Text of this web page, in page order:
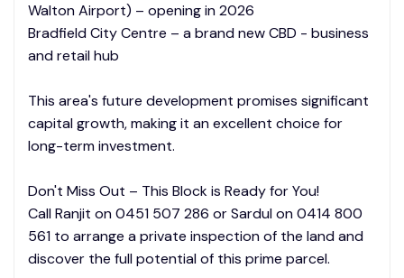
Walton Airport) – opening in 2026
Bradfield City Centre – a brand new CBD - business
and retail hub
This area's future development promises significant
capital growth, making it an excellent choice for
long-term investment.
Don't Miss Out – This Block is Ready for You!
Call Ranjit on 0451 507 286 or Sardul on 0414 800
561 to arrange a private inspection of the land and
discover the full potential of this prime parcel.